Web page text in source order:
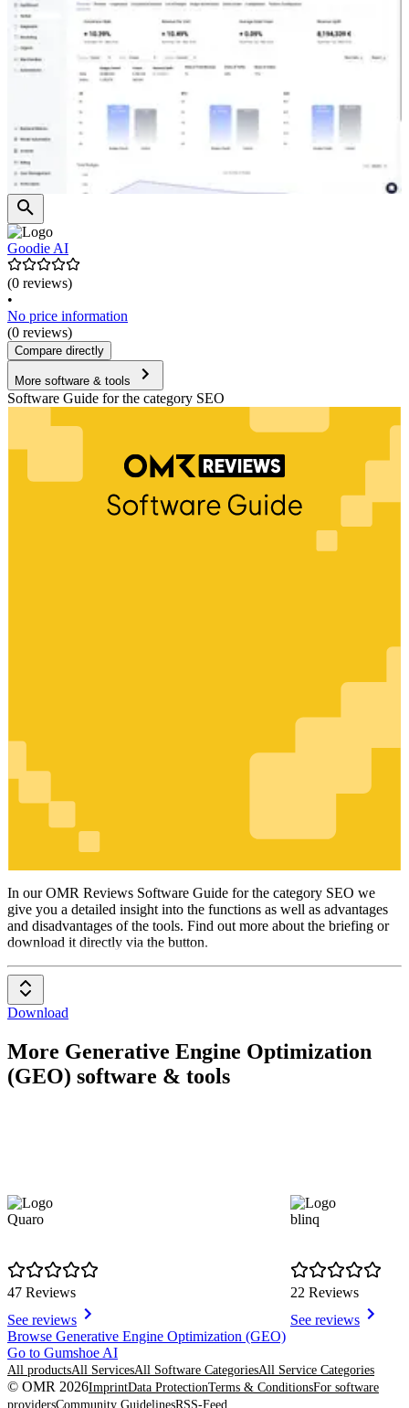
Goodie AI
(0 reviews)
•
No price information
(0 reviews)
Compare directly
More software & tools
Software Guide for the category SEO
SEO
In our OMR Reviews Software Guide for the category SEO we
give you a detailed insight into the functions as well as advantages
and disadvantages of the tools. Find out more about the briefing or
download it directly via the button.
Download
More Generative Engine Optimization
(GEO) software & tools
Quaro
47 Reviews
See reviews
blinq
22 Reviews
See reviews
Item
1
of
8
Browse Generative Engine Optimization (GEO)
Go to Gumshoe AI
All productsAll ServicesAll Software CategoriesAll Service Categories
© OMR 2026ImprintData ProtectionTerms & ConditionsFor software
providersCommunity GuidelinesRSS-Feed